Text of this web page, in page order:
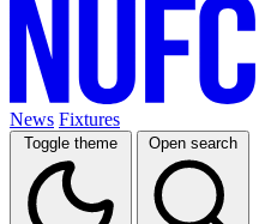
News Fixtures
Toggle theme Open search